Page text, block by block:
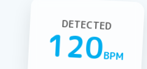
DETECTED
120BPM